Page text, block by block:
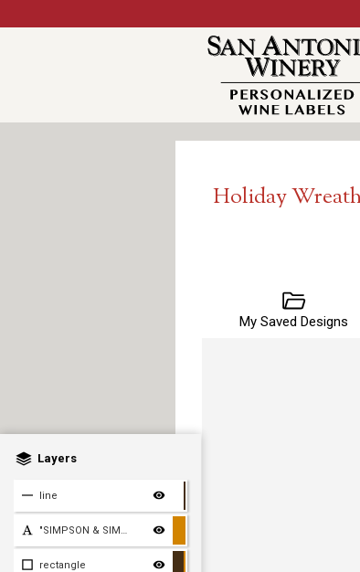
Holiday
My Saved Designs
Layers
line
"SIMPSON & SIMPSON"
rectangle